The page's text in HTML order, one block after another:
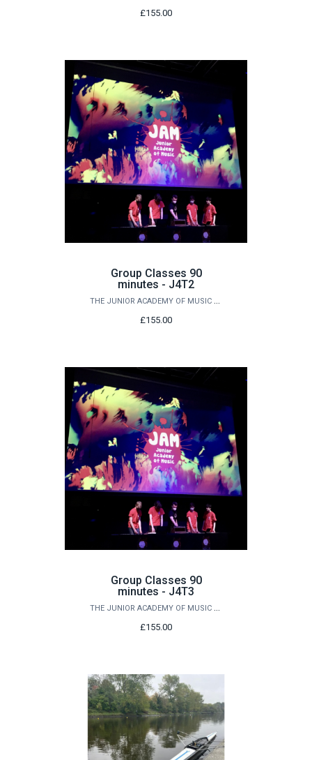
£155.00
Group Classes 90
minutes - J4T2
THE JUNIOR ACADEMY OF MUSIC AT QUEEN'S
£155.00
Group Classes 90
minutes - J4T3
THE JUNIOR ACADEMY OF MUSIC AT QUEEN'S
£155.00